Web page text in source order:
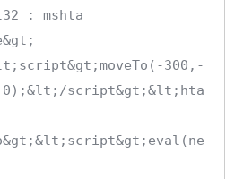
: mshta
300,-
script&gt;&lt;hta